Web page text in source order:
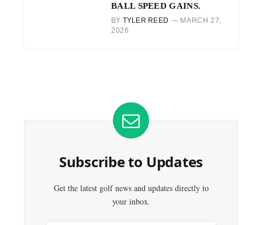
BALL SPEED GAINS.
BY TYLER REED
MARCH 27,
2026
Subscribe to Updates
Get the latest golf news and updates directly to
your inbox.